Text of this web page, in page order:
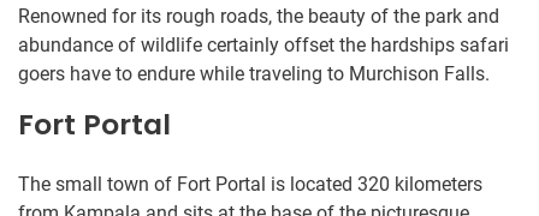
Renowned for its rough roads, the beauty of the park and
abundance of wildlife certainly offset the hardships safari
goers have to endure while traveling to Murchison Falls.
Fort Portal
The small town of Fort Portal is located 320 kilometers